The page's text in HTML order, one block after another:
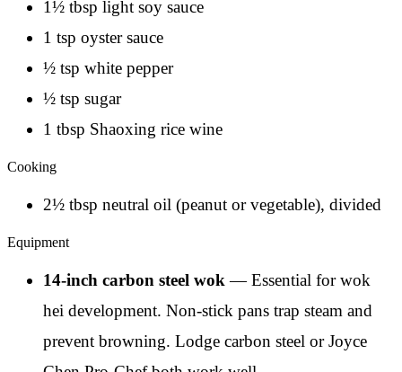
1½ tbsp light soy sauce
1 tsp oyster sauce
½ tsp white pepper
½ tsp sugar
1 tbsp Shaoxing rice wine
Cooking
2½ tbsp neutral oil (peanut or vegetable), divided
Equipment
14-inch carbon steel wok — Essential for wok
hei development. Non-stick pans trap steam and
prevent browning. Lodge carbon steel or Joyce